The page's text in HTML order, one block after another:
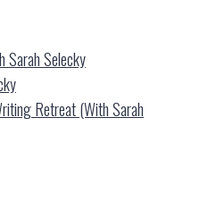
Sarah Selecky
Retreat (with Sarah